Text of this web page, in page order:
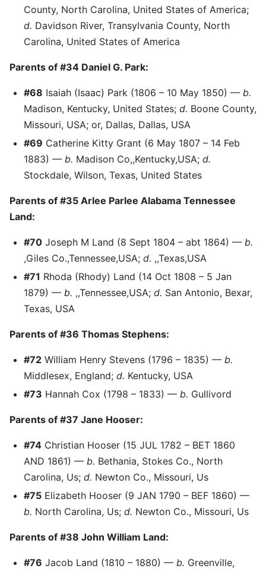
County, North Carolina, United States of America;
d. Davidson River, Transylvania County, North
Carolina, United States of America
Parents of #34 Daniel G. Park:
#68 Isaiah (Isaac) Park (1806 – 10 May 1850) — b.
Madison, Kentucky, United States; d. Boone County,
Missouri, USA; or, Dallas, Dallas, USA
#69 Catherine Kitty Grant (6 May 1807 – 14 Feb
1883) — b. Madison Co,,Kentucky,USA; d.
Stockdale, Wilson, Texas, United States
Parents of #35 Arlee Parlee Alabama Tennessee
Land:
#70 Joseph M Land (8 Sept 1804 – abt 1864) — b.
,Giles Co.,Tennessee,USA; d. ,,Texas,USA
#71 Rhoda (Rhody) Land (14 Oct 1808 – 5 Jan
1879) — b. ,,Tennessee,USA; d. San Antonio, Bexar,
Texas, USA
Parents of #36 Thomas Stephens:
#72 William Henry Stevens (1796 – 1835) — b.
Middlesex, England; d. Kentucky, USA
#73 Hannah Cox (1798 – 1833) — b. Gullivord
Parents of #37 Jane Hooser:
#74 Christian Hooser (15 JUL 1782 – BET 1860
AND 1861) — b. Bethania, Stokes Co., North
Carolina, Us; d. Newton Co., Missouri, Us
#75 Elizabeth Hooser (9 JAN 1790 – BEF 1860) —
b. North Carolina, Us; d. Newton Co., Missouri, Us
Parents of #38 John William Land:
#76 Jacob Land (1810 – 1880) — b. Greenville,